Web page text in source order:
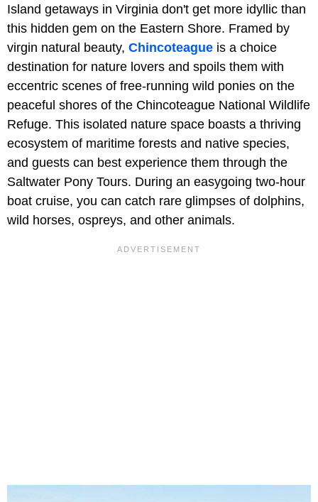
Island getaways in Virginia don't get more idyllic than
this hidden gem on the Eastern Shore. Framed by
virgin natural beauty, Chincoteague is a choice
destination for nature lovers and spoils them with
eccentric scenes of free-running wild ponies on the
peaceful shores of the Chincoteague National Wildlife
Refuge. This isolated nature space boasts a thriving
ecosystem of maritime forests and native species,
and guests can best experience them through the
Saltwater Pony Tours. During an easygoing two-hour
boat cruise, you can catch rare glimpses of dolphins,
wild horses, ospreys, and other animals.